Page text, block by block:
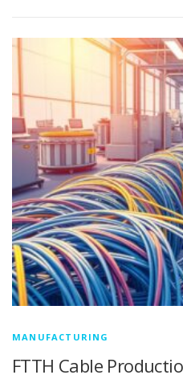
MANUFACTURING
FTTH Cable